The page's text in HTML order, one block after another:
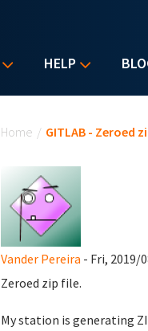
HELP
Home / GITLAB - Zeroed
Vander Pereira - Fri, 2019/
Zeroed zip file.
My station is generating